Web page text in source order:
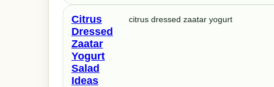
Citrus
Dressed
Zaatar
Yogurt
Salad
Ideas
citrus dressed zaatar yogurt